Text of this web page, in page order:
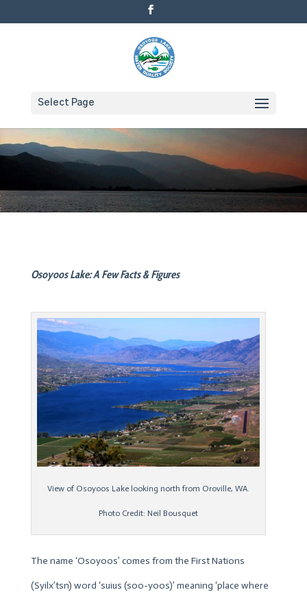
Select Page
Osoyoos Lake: A Few Facts & Figures
View of Osoyoos Lake looking north from Oroville, WA.
Photo Credit: Neil Bousquet
The name ‘Osoyoos’ comes from the First Nations
(Syilx’tsn) word ‘suius (soo-yoos)’ meaning ‘place where